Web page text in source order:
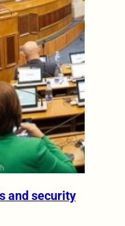
and security